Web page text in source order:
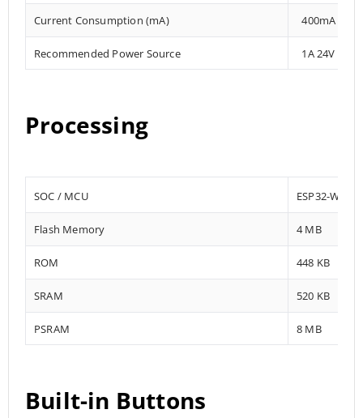
Current Consumption (mA) 400mA
Recommended Power Source 1A 24V DC
Processing
SOC / MCU ESP32-
Flash Memory 4 MB
ROM 448 KB
SRAM 520 KB
PSRAM 8 MB
Built-in Buttons